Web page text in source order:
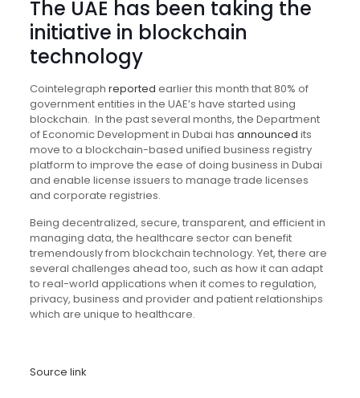
The UAE has been taking the
initiative in blockchain
technology
Cointelegraph reported earlier this month that 80% of
government entities in the UAE’s have started using
blockchain. In the past several months, the Department
of Economic Development in Dubai has announced its
move to a blockchain-based unified business registry
platform to improve the ease of doing business in Dubai
and enable license issuers to manage trade licenses
and corporate registries.
Being decentralized, secure, transparent, and efficient in
managing data, the healthcare sector can benefit
tremendously from blockchain technology. Yet, there are
several challenges ahead too, such as how it can adapt
to real-world applications when it comes to regulation,
privacy, business and provider and patient relationships
which are unique to healthcare.
Source link